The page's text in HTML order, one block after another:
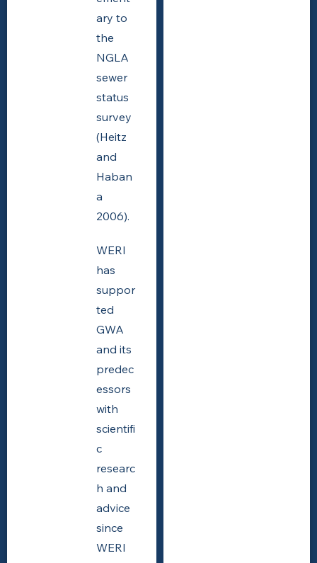
ary to
the
NGLA
sewer
status
survey
(Heitz
and
Haban
a
2006).
WERI
has
suppor
ted
GWA
and its
predec
essors
with
scientifi
c
researc
h and
advice
since
WERI